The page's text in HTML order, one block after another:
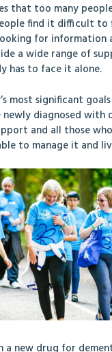
that too many
find it difficult
for information
a wide range of
has to face it alone.
most significant
diagnosed with
and all those
to manage it and
a new drug for